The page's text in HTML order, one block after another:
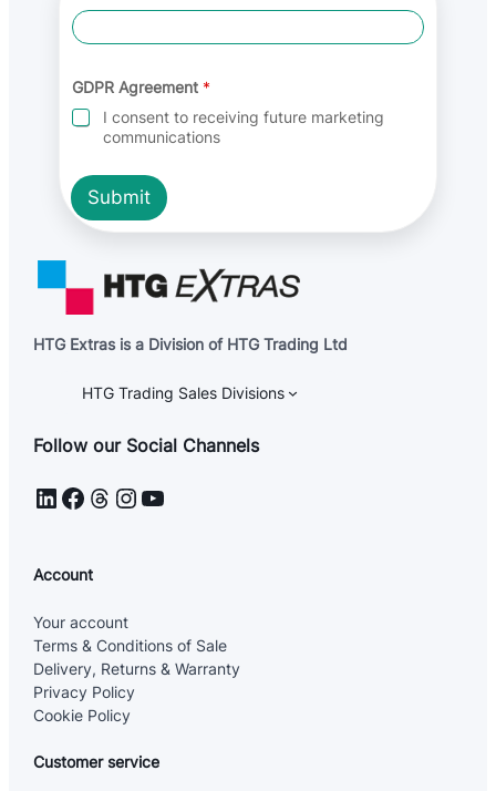
m
a
i
g
r
e
t
E
m
GDPR Agreement *
I consent to receiving future marketing
communications
Submit
HTG Extras is a Division of HTG Trading Ltd
HTG Trading Sales Divisions
Follow our Social Channels
LinkedIn Facebook Threads InstagramYouTube
Account
Your account
Terms & Conditions of Sale
Delivery, Returns & Warranty
Privacy Policy
Cookie Policy
Customer service